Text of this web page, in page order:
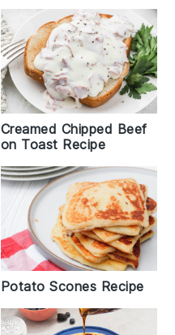
Creamed Chipped Beef
on Toast Recipe
Potato Scones Recipe